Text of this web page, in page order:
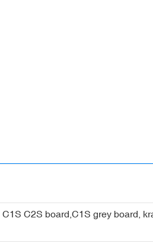
C2S board,C1S grey board,